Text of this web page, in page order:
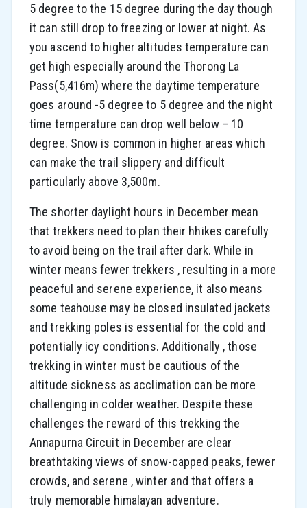
5 degree to the 15 degree during the day though
it can still drop to freezing or lower at night. As
you ascend to higher altitudes temperature can
get high especially around the Thorong La
Pass(5,416m) where the daytime temperature
goes around -5 degree to 5 degree and the night
time temperature can drop well below – 10
degree. Snow is common in higher areas which
can make the trail slippery and difficult
particularly above 3,500m.
The shorter daylight hours in December mean
that trekkers need to plan their hhikes carefully
to avoid being on the trail after dark. While in
winter means fewer trekkers , resulting in a more
peaceful and serene experience, it also means
some teahouse may be closed insulated jackets
and trekking poles is essential for the cold and
potentially icy conditions. Additionally , those
trekking in winter must be cautious of the
altitude sickness as acclimation can be more
challenging in colder weather. Despite these
challenges the reward of this trekking the
Annapurna Circuit in December are clear
breathtaking views of snow-capped peaks, fewer
crowds, and serene , winter and that offers a
truly memorable himalayan adventure.